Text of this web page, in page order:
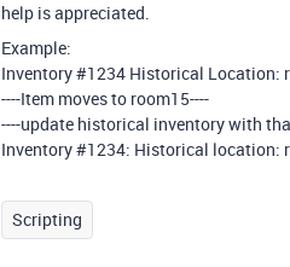
help is appreciated.
Example:
Inventory#1234 Historical Location:
----Item moves to room15----
----update historical inventory with
Inventory#1234: Historical location:
Scripting